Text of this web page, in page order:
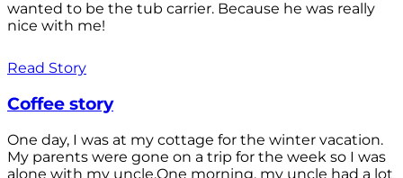
wanted to be the tub carrier. Because he was really
nice with me!
Read Story
Coffee story
One day, I was at my cottage for the winter vacation.
My parents were gone on a trip for the week so I was
alone with my uncle.One morning, my uncle had a lot